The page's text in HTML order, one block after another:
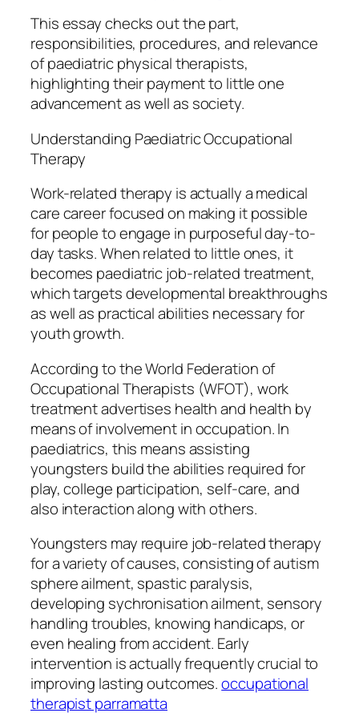
This essay checks out the part,
responsibilities, procedures, and relevance
of paediatric physical therapists,
highlighting their payment to little one
advancement as well as society.
Understanding Paediatric Occupational
Therapy
Work-related therapy is actually a medical
care career focused on making it possible
for people to engage in purposeful day-to-
day tasks. When related to little ones, it
becomes paediatric job-related treatment,
which targets developmental breakthroughs
as well as practical abilities necessary for
youth growth.
According to the World Federation of
Occupational Therapists (WFOT), work
treatment advertises health and health by
means of involvement in occupation. In
paediatrics, this means assisting
youngsters build the abilities required for
play, college participation, self-care, and
also interaction along with others.
Youngsters may require job-related therapy
for a variety of causes, consisting of autism
sphere ailment, spastic paralysis,
developing sychronisation ailment, sensory
handling troubles, knowing handicaps, or
even healing from accident. Early
intervention is actually frequently crucial to
improving lasting outcomes.occupational
therapist parramatta